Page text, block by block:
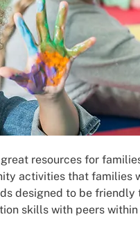
resources for
activities that families
designed to be
skills with peers